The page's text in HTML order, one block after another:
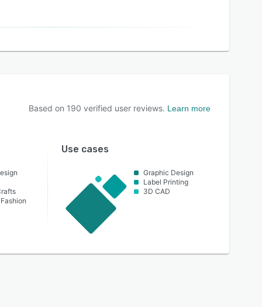
Based on 190 verified user reviews. Learn more
Use cases
Graphic Design
Label Printing
3D CAD